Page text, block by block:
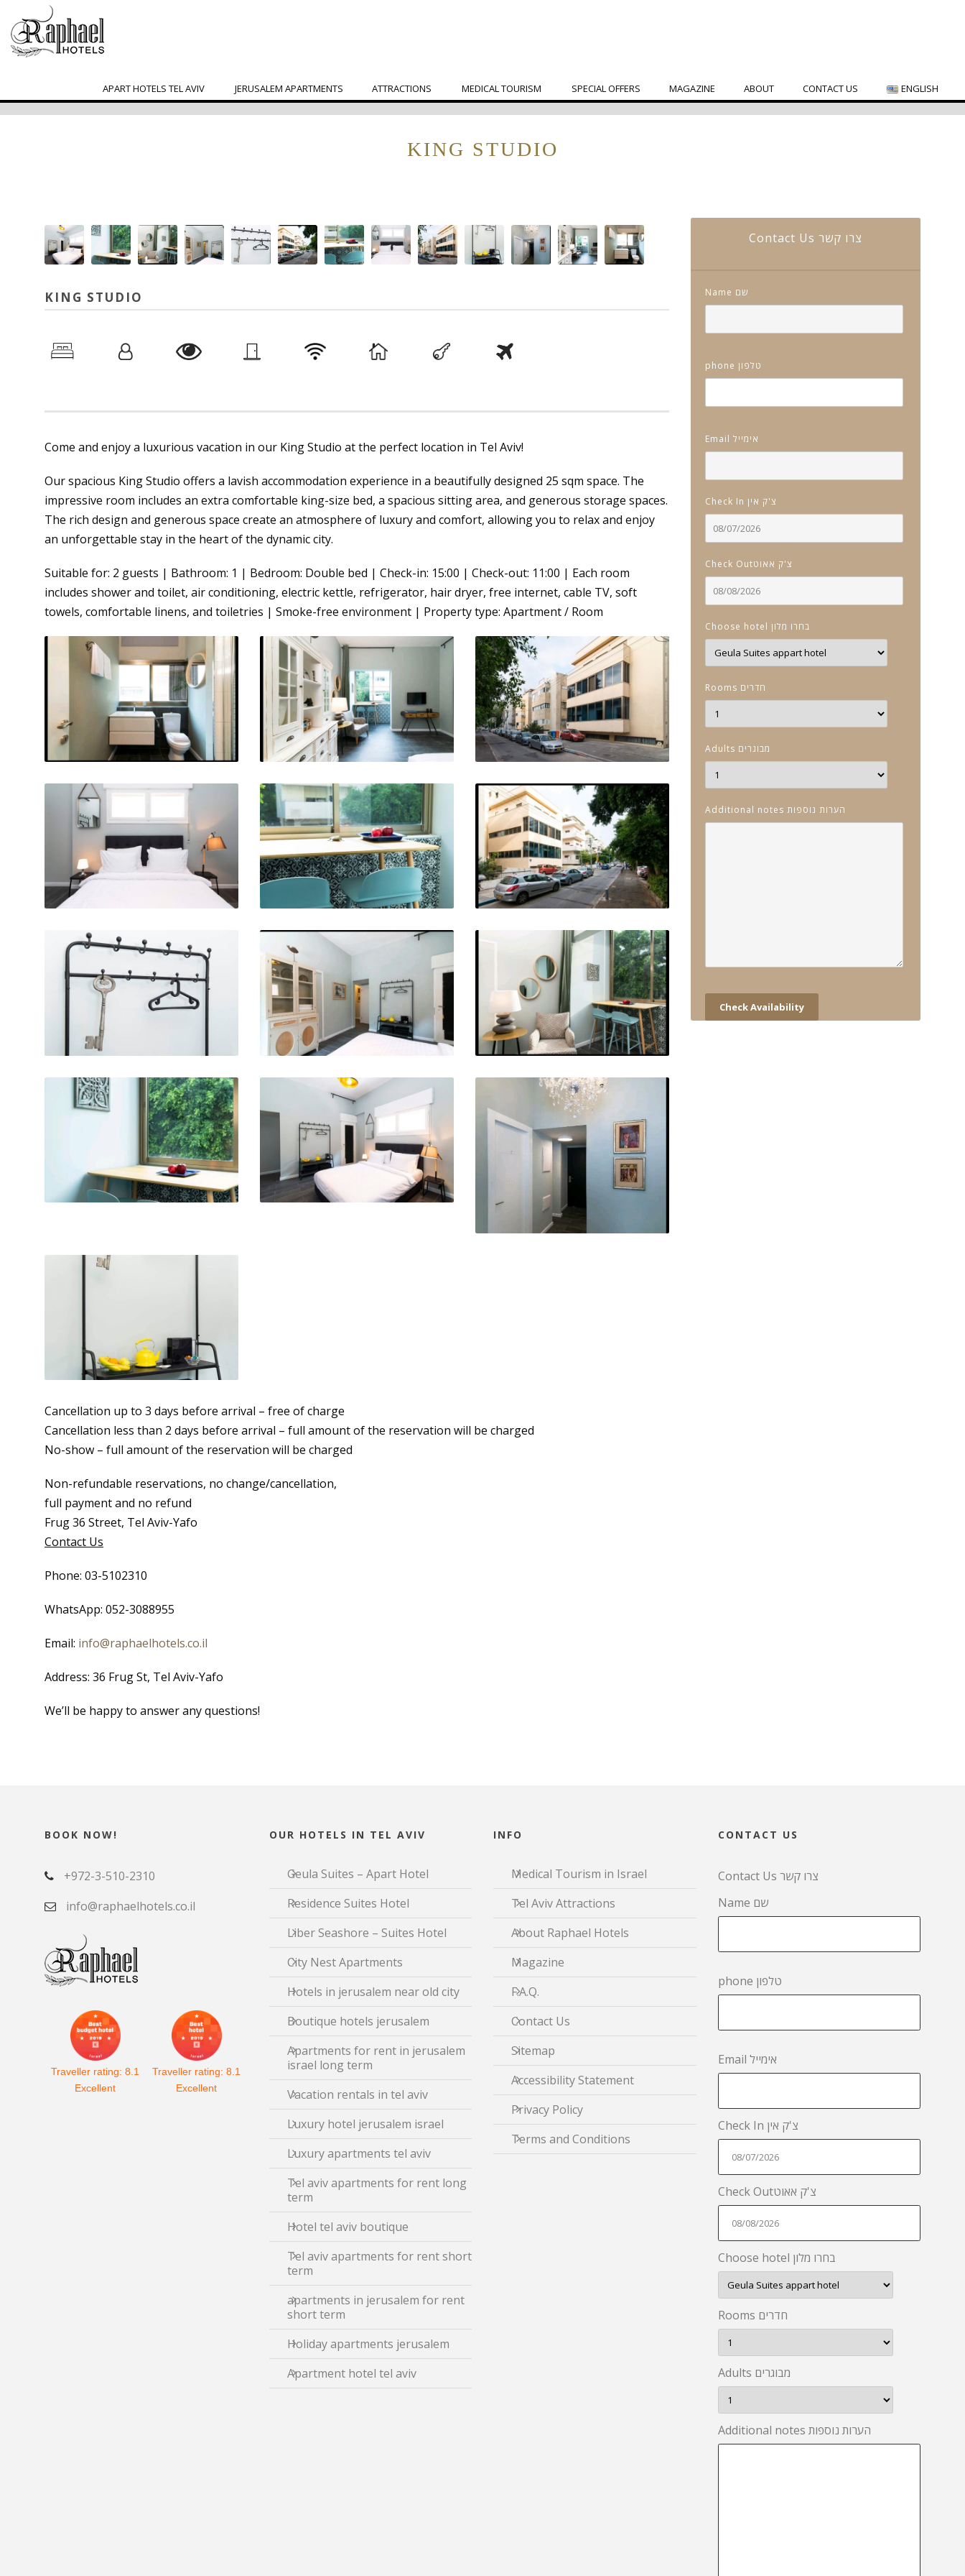
APART HOTELS TEL AVIV JERUSALEM APARTMENTS ATTRACTIONS MEDICAL TOURISM SPECIAL OFFERS MAGAZINE ABOUT CONTACT US ENGLISH
KING STUDIO
Contact Us צרו קשר
Name שם
phone טלפון
Email אימייל
Check In צ'ק אין
Check Outצ'ק אאוט
Choose hotel בחרו מלון
Rooms חדרים
Adults מבוגרים
Additional notes הערות נוספות
KING STUDIO
Come and enjoy a luxurious vacation in our King Studio at the perfect location in Tel Aviv!
Our spacious King Studio offers a lavish accommodation experience in a beautifully designed 25 sqm space. The
impressive room includes an extra comfortable king-size bed, a spacious sitting area, and generous storage spaces.
The rich design and generous space create an atmosphere of luxury and comfort, allowing you to relax and enjoy
an unforgettable stay in the heart of the dynamic city.
Suitable for: 2 guests | Bathroom: 1 | Bedroom: Double bed | Check-in: 15:00 | Check-out: 11:00 | Each room
includes shower and toilet, air conditioning, electric kettle, refrigerator, hair dryer, free internet, cable TV, soft
towels, comfortable linens, and toiletries | Smoke-free environment | Property type: Apartment / Room
Cancellation up to 3 days before arrival – free of charge
Cancellation less than 2 days before arrival – full amount of the reservation will be charged
No-show – full amount of the reservation will be charged
Non-refundable reservations, no change/cancellation,
full payment and no refund
Frug 36 Street, Tel Aviv-Yafo
Contact Us
Phone: 03-5102310
WhatsApp: 052-3088955
Email: info@raphaelhotels.co.il
Address: 36 Frug St, Tel Aviv-Yafo
We’ll be happy to answer any questions!
BOOK NOW!
+972-3-510-2310
info@raphaelhotels.co.il
Traveller rating:8.1
Excellent
Traveller rating:8.1
Excellent
OUR HOTELS IN TEL AVIV
Geula Suites – Apart Hotel
Residence Suites Hotel
Liber Seashore – Suites Hotel
City Nest Apartments
Hotels in jerusalem near old city
Boutique hotels jerusalem
Apartments for rent in jerusalem
israel long term
Vacation rentals in tel aviv
Luxury hotel jerusalem israel
Luxury apartments tel aviv
Tel aviv apartments for rent long
term
Hotel tel aviv boutique
Tel aviv apartments for rent short
term
apartments in jerusalem for rent
short term
Holiday apartments jerusalem
Apartment hotel tel aviv
INFO
Medical Tourism in Israel
Tel Aviv Attractions
About Raphael Hotels
Magazine
F.A.Q.
Contact Us
Sitemap
Accessibility Statement
Privacy Policy
Terms and Conditions
CONTACT US
Contact Us צרו קשר
Name שם
phone טלפון
Email אימייל
Check In צ'ק אין
Check Outצ'ק אאוט
Choose hotel בחרו מלון
Rooms חדרים
Adults מבוגרים
Additional notes הערות נוספות